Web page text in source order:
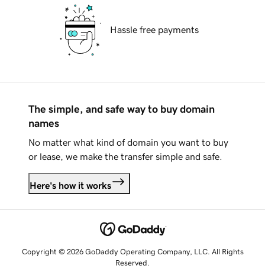
Hassle free payments
The simple, and safe way to buy domain
names
No matter what kind of domain you want to buy
or lease, we make the transfer simple and safe.
Here's how it works
Copyright © 2026 GoDaddy Operating Company, LLC. All Rights
Reserved.